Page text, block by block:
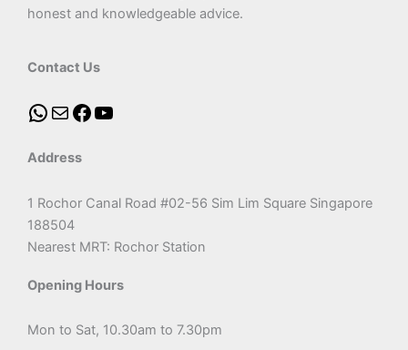
honest and knowledgeable advice.
Contact Us
Address
1 Rochor Canal Road #02-56 Sim Lim Square Singapore
188504
Nearest MRT: Rochor Station
Opening Hours
Mon to Sat, 10.30am to 7.30pm